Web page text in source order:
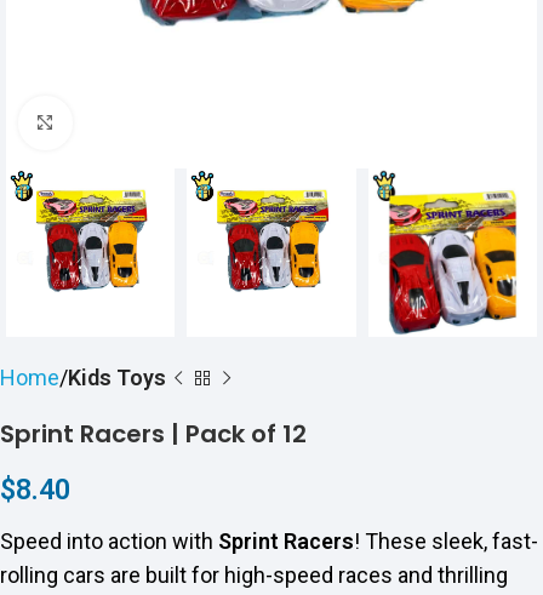
Home Kids Toys
Sprint Racers | Pack of 12
$8.40
Speed into action with Sprint Racers! These sleek, fast-
rolling cars are built for high-speed races and thrilling